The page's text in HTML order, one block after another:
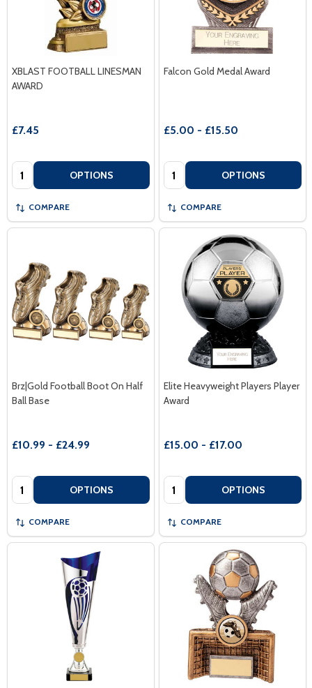
XBLAST FOOTBALL LINESMAN
AWARD
£7.45
Quantity: OPTIONS
COMPARE
Falcon Gold Medal Award
£5.00 - £15.50
Quantity: OPTIONS
COMPARE
Brz|Gold Football Boot On Half
Ball Base
£10.99 - £24.99
Quantity: OPTIONS
COMPARE
Elite Heavyweight Players Player
Award
£15.00 - £17.00
Quantity: OPTIONS
COMPARE